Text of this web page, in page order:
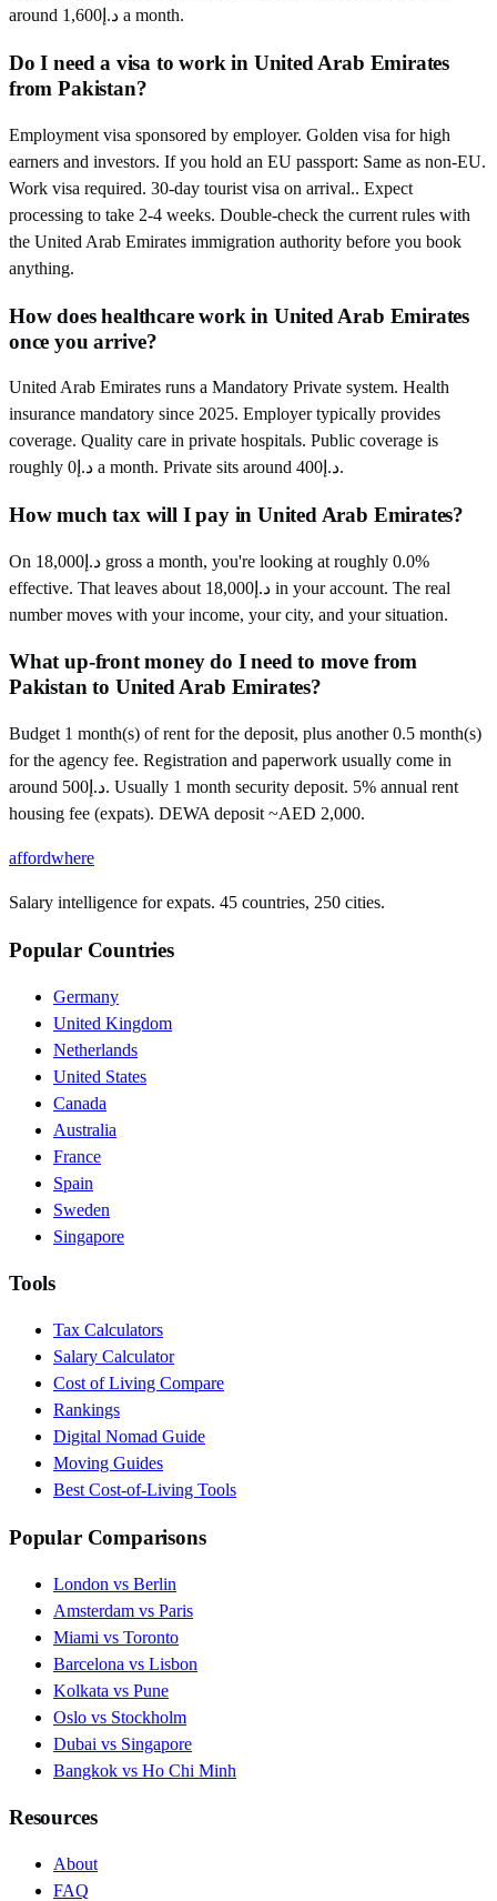
around د.إ1,600 a month.
Do I need a visa to work in United Arab Emirates
from Pakistan?
Employment visa sponsored by employer. Golden visa for high
earners and investors. If you hold an EU passport: Same as non-EU.
Work visa required. 30-day tourist visa on arrival.. Expect
processing to take 2-4 weeks. Double-check the current rules with
the United Arab Emirates immigration authority before you book
anything.
How does healthcare work in United Arab Emirates
once you arrive?
United Arab Emirates runs a Mandatory Private system. Health
insurance mandatory since 2025. Employer typically provides
coverage. Quality care in private hospitals. Public coverage is
roughly د.إ0 a month. Private sits around د.إ400.
How much tax will I pay in United Arab Emirates?
On د.إ18,000 gross a month, you're looking at roughly 0.0%
effective. That leaves about د.إ18,000 in your account. The real
number moves with your income, your city, and your situation.
What up-front money do I need to move from
Pakistan to United Arab Emirates?
Budget 1 month(s) of rent for the deposit, plus another 0.5 month(s)
for the agency fee. Registration and paperwork usually come in
around د.إ500. Usually 1 month security deposit. 5% annual rent
housing fee (expats). DEWA deposit ~AED 2,000.
affordwhere
Salary intelligence for expats. 45 countries, 250 cities.
Popular Countries
Germany
United Kingdom
Netherlands
United States
Canada
Australia
France
Spain
Sweden
Singapore
Tools
Tax Calculators
Salary Calculator
Cost of Living Compare
Rankings
Digital Nomad Guide
Moving Guides
Best Cost-of-Living Tools
Popular Comparisons
London vs Berlin
Amsterdam vs Paris
Miami vs Toronto
Barcelona vs Lisbon
Kolkata vs Pune
Oslo vs Stockholm
Dubai vs Singapore
Bangkok vs Ho Chi Minh
Resources
About
FAQ